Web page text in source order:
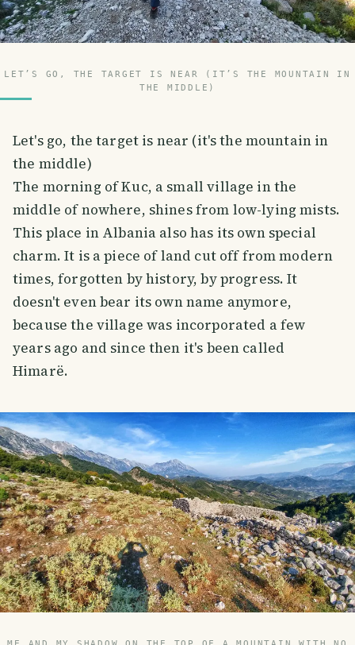
LET’S GO, THE TARGET IS NEAR (IT’S THE MOUNTAIN IN
THE MIDDLE)
Let's go, the target is near (it's the mountain in
the middle)
The morning of Kuc, a small village in the
middle of nowhere, shines from low-lying mists.
This place in Albania also has its own special
charm. It is a piece of land cut off from modern
times, forgotten by history, by progress. It
doesn't even bear its own name anymore,
because the village was incorporated a few
years ago and since then it's been called
Himarë.